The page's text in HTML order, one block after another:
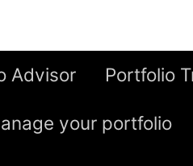
Advisor Portfolio
your portfolio